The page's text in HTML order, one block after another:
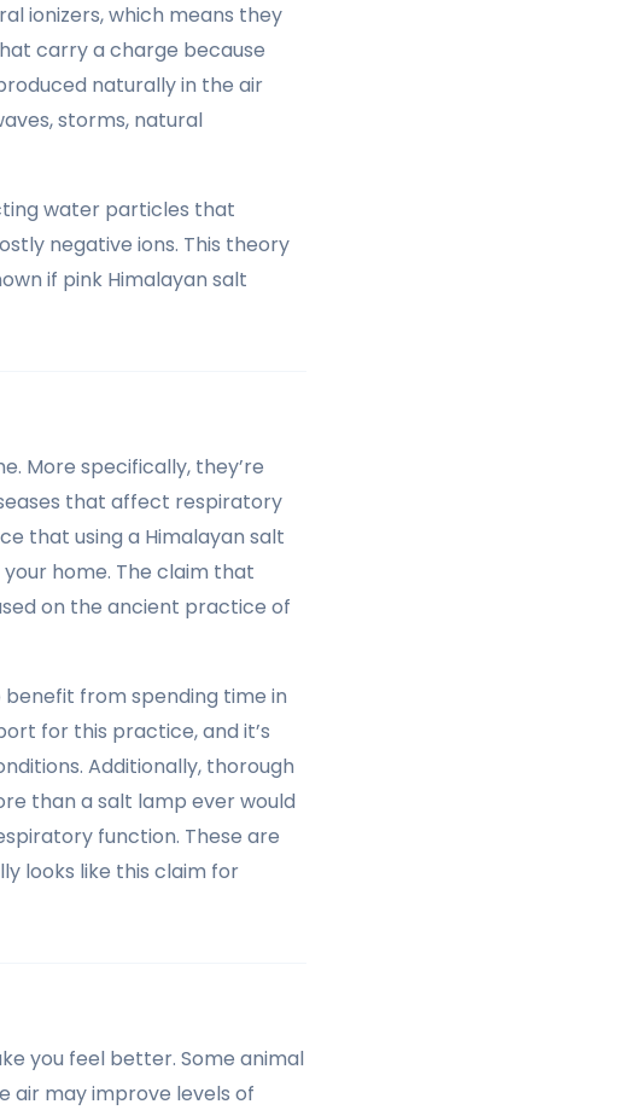
ionizers, which means they
carry a charge because
naturally in the air
storms, natural
water particles that
negative ions. This theory
if pink Himalayan salt
More specifically, they’re
that affect respiratory
that using a Himalayan salt
home. The claim that
on the ancient practice of
from spending time in
for this practice, and it’s
Additionally, thorough
than a salt lamp ever would
function. These are
looks like this claim for
you feel better. Some animal
air may improve levels of